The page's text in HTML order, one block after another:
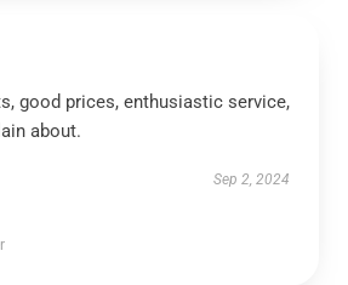
good prices, enthusiastic service,
about.
Sep 2, 2024